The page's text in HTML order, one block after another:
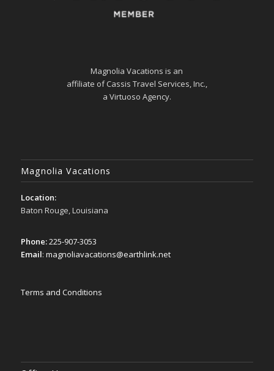
Magnolia Vacations is an
affiliate of Cassis Travel Services, Inc.,
a Virtuoso Agency.
Magnolia Vacations
Location:
Baton Rouge, Louisiana
Phone:225-907-3053
Email: magnoliavacations@earthlink.net
Terms and Conditions